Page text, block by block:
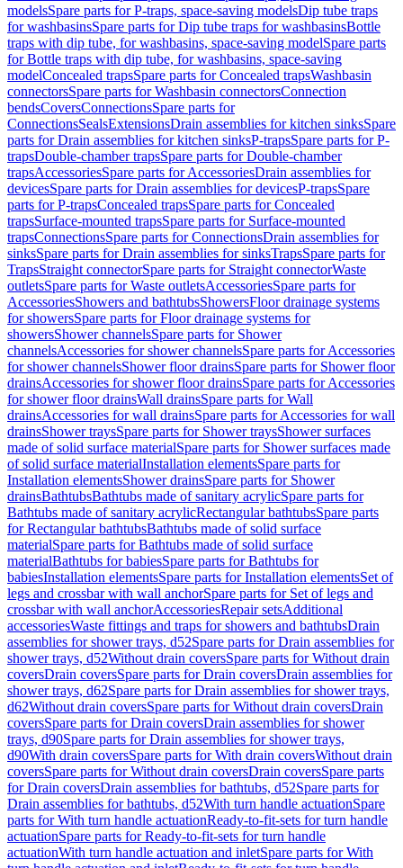
modelsSpare parts for P-traps, space-saving modelsDip tube traps
for washbasinsSpare parts for Dip tube traps for washbasinsBottle
traps with dip tube, for washbasins, space-saving modelSpare parts
for Bottle traps with dip tube, for washbasins, space-saving
modelConcealed trapsSpare parts for Concealed trapsWashbasin
connectorsSpare parts for Washbasin connectorsConnection
bendsCoversConnectionsSpare parts for
ConnectionsSealsExtensionsDrain assemblies for kitchen sinksSpare
parts for Drain assemblies for kitchen sinksP-trapsSpare parts for P-
trapsDouble-chamber trapsSpare parts for Double-chamber
trapsAccessoriesSpare parts for AccessoriesDrain assemblies for
devicesSpare parts for Drain assemblies for devicesP-trapsSpare
parts for P-trapsConcealed trapsSpare parts for Concealed
trapsSurface-mounted trapsSpare parts for Surface-mounted
trapsConnectionsSpare parts for ConnectionsDrain assemblies for
sinksSpare parts for Drain assemblies for sinksTrapsSpare parts for
TrapsStraight connectorSpare parts for Straight connectorWaste
outletsSpare parts for Waste outletsAccessoriesSpare parts for
AccessoriesShowers and bathtubsShowersFloor drainage systems
for showersSpare parts for Floor drainage systems for
showersShower channelsSpare parts for Shower
channelsAccessories for shower channelsSpare parts for Accessories
for shower channelsShower floor drainsSpare parts for Shower floor
drainsAccessories for shower floor drainsSpare parts for Accessories
for shower floor drainsWall drainsSpare parts for Wall
drainsAccessories for wall drainsSpare parts for Accessories for wall
drainsShower traysSpare parts for Shower traysShower surfaces
made of solid surface materialSpare parts for Shower surfaces made
of solid surface materialInstallation elementsSpare parts for
Installation elementsShower drainsSpare parts for Shower
drainsBathtubsBathtubs made of sanitary acrylicSpare parts for
Bathtubs made of sanitary acrylicRectangular bathtubsSpare parts
for Rectangular bathtubsBathtubs made of solid surface
materialSpare parts for Bathtubs made of solid surface
materialBathtubs for babiesSpare parts for Bathtubs for
babiesInstallation elementsSpare parts for Installation elementsSet of
legs and crossbar with wall anchorSpare parts for Set of legs and
crossbar with wall anchorAccessoriesRepair setsAdditional
accessoriesWaste fittings and traps for showers and bathtubsDrain
assemblies for shower trays, d52Spare parts for Drain assemblies for
shower trays, d52Without drain coversSpare parts for Without drain
coversDrain coversSpare parts for Drain coversDrain assemblies for
shower trays, d62Spare parts for Drain assemblies for shower trays,
d62Without drain coversSpare parts for Without drain coversDrain
coversSpare parts for Drain coversDrain assemblies for shower
trays, d90Spare parts for Drain assemblies for shower trays,
d90With drain coversSpare parts for With drain coversWithout drain
coversSpare parts for Without drain coversDrain coversSpare parts
for Drain coversDrain assemblies for bathtubs, d52Spare parts for
Drain assemblies for bathtubs, d52With turn handle actuationSpare
parts for With turn handle actuationReady-to-fit-sets for turn handle
actuationSpare parts for Ready-to-fit-sets for turn handle
actuationWith turn handle actuation and inletSpare parts for With